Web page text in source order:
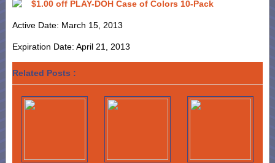
$1.00 off PLAY-DOH Case of Colors 10-Pack
Active Date: March 15, 2013
Expiration Date: April 21, 2013
Related Posts :